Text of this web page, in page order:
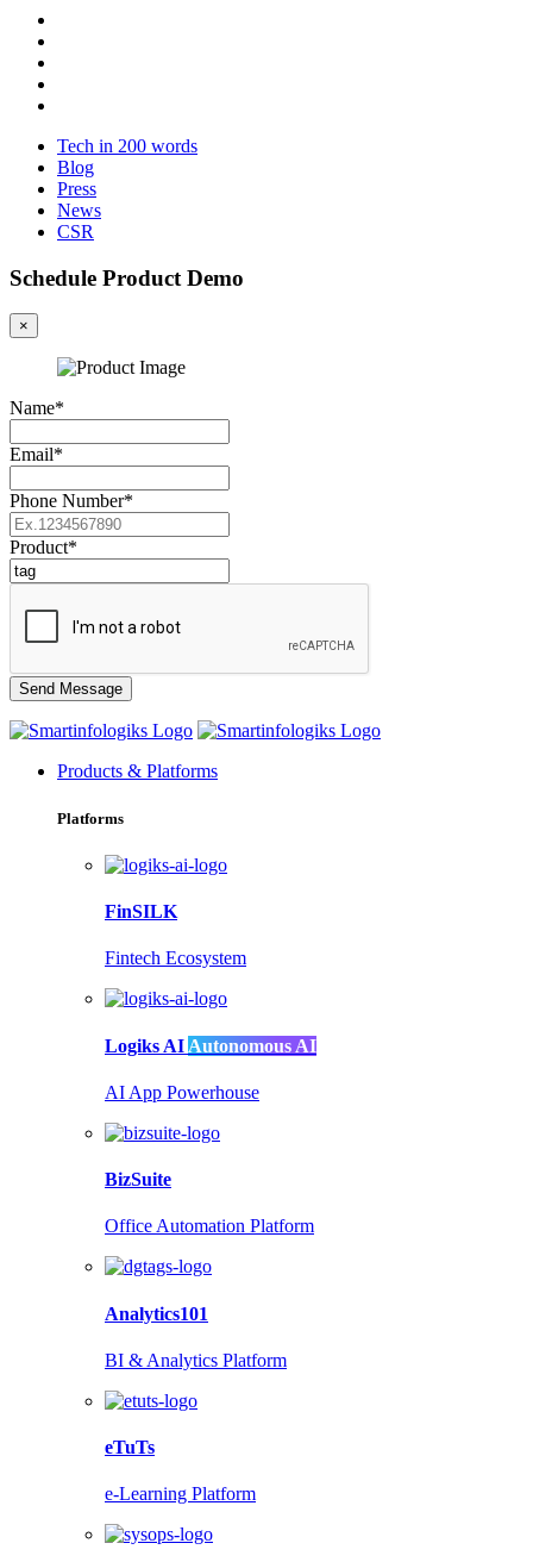
Tech in 200 words
Blog
Press
News
CSR
Schedule Product Demo
×
Name*
Email*
Phone Number*
Product*
Products & Platforms
Platforms
FinSILK
Fintech Ecosystem
Logiks AI Autonomous AI
AI App Powerhouse
BizSuite
Office Automation Platform
Analytics101
BI & Analytics Platform
eTuTs
e-Learning Platform